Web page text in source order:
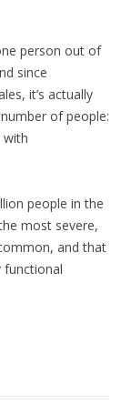
person out of
since
it’s actually
number of people:
with
people in the
most severe,
and that
functional